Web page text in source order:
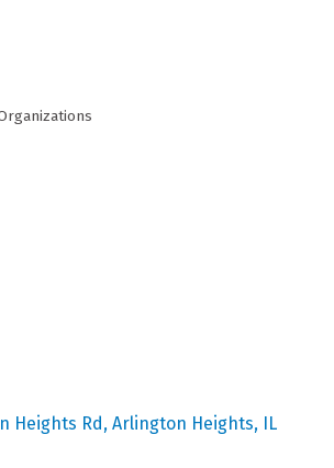
Heights Rd Arlington Heights IL